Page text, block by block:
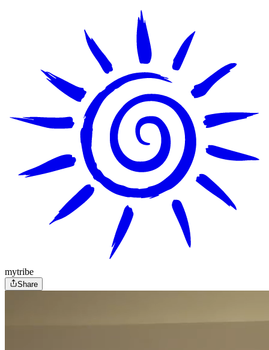
mytribe
Share